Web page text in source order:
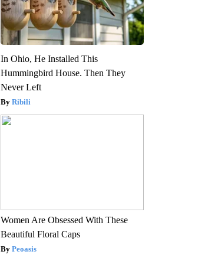
In Ohio, He Installed This
Hummingbird House. Then They
Never Left
Ribili
Women Are Obsessed With These
Beautiful Floral Caps
Peoasis